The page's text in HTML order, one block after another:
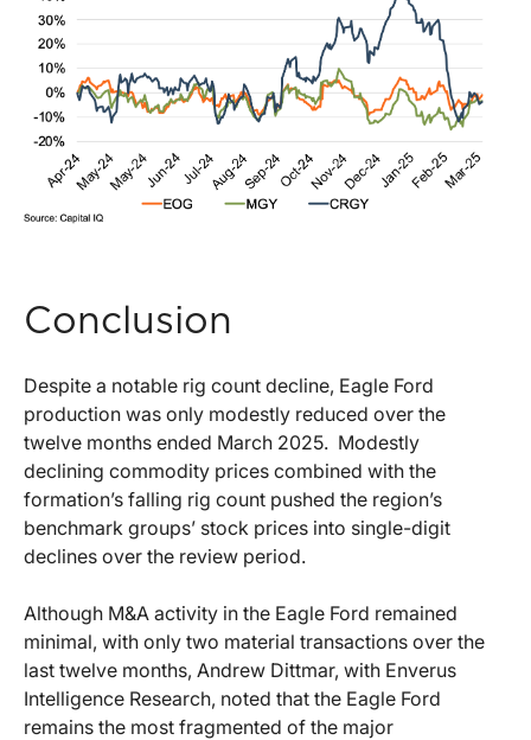
Conclusion
Despite a notable rig count decline, Eagle Ford
production was only modestly reduced over the
twelve months ended March 2025. Modestly
declining commodity prices combined with the
formation’s falling rig count pushed the region’s
benchmark groups’ stock prices into single-digit
declines over the review period.
Although M&A activity in the Eagle Ford remained
minimal, with only two material transactions over the
last twelve months, Andrew Dittmar, with Enverus
Intelligence Research, noted that the Eagle Ford
remains the most fragmented of the major